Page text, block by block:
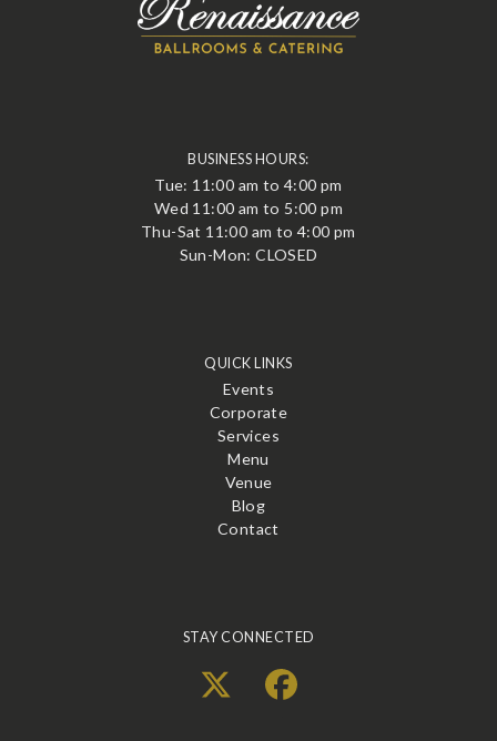
BUSINESS HOURS:
Tue: 11:00 am to 4:00 pm
Wed 11:00 am to 5:00 pm
Thu-Sat 11:00 am to 4:00 pm
Sun-Mon: CLOSED
QUICK LINKS
Events
Corporate
Services
Menu
Venue
Blog
Contact
STAY CONNECTED
X Facebook